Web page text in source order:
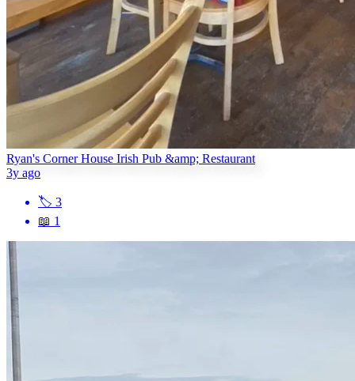
Ryan's Corner House Irish Pub &amp; Restaurant
3y ago
🏷 3
📖 1